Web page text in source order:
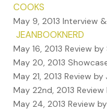
COOKS
May 9, 2013 Interview
JEANBOOKNERD
May 16, 2013 Review
May 20, 2013
May 21, 2013 Review by
May 22nd, 2013
May 24, 2013 Review